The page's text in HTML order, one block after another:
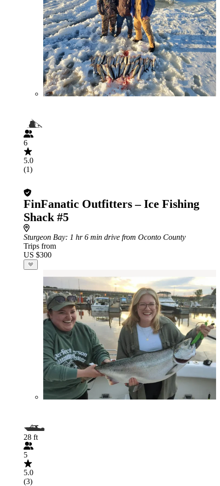
6
5.0
(1)
FinFanatic Outfitters – Ice Fishing
Shack #5
Sturgeon Bay: 1 hr 6 min drive from Oconto County
Trips from
US $300
28 ft
5
5.0
(3)